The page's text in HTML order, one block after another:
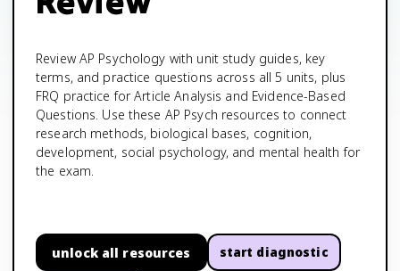
Review AP Psychology with unit study guides, key
terms, and practice questions across all 5 units, plus
FRQ practice for Article Analysis and Evidence-Based
Questions. Use these AP Psych resources to connect
research methods, biological bases, cognition,
development, social psychology, and mental health for
the exam.
unlock all resources start diagnostic